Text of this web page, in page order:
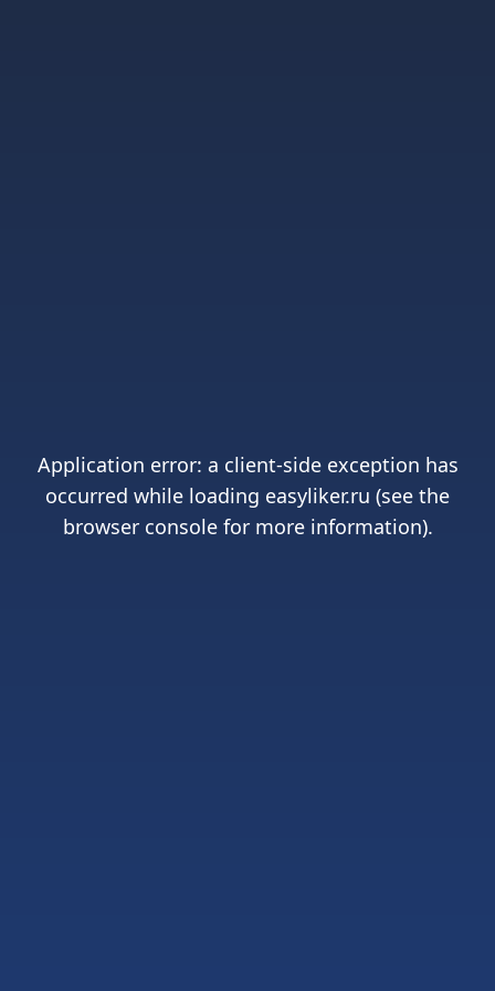
Application error: a client-side exception has
occurred while loading easyliker.ru (see the
browser consolefor more information).